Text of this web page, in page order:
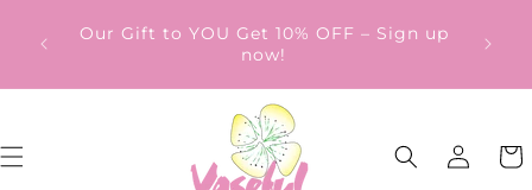
contentOur Gift to YOU Get 10% OFF – Sign up
now!
Log
in
Cart